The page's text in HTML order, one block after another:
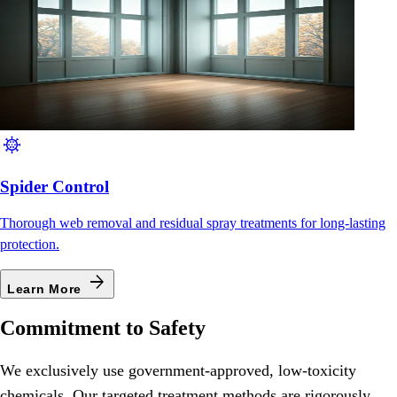
coronavirus
Spider Control
Thorough web removal and residual spray treatments for long-lasting
protection.
Learn More arrow_forward
Commitment to Safety
We exclusively use government-approved, low-toxicity